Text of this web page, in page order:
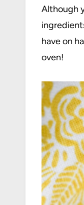
Although
have on
oven!